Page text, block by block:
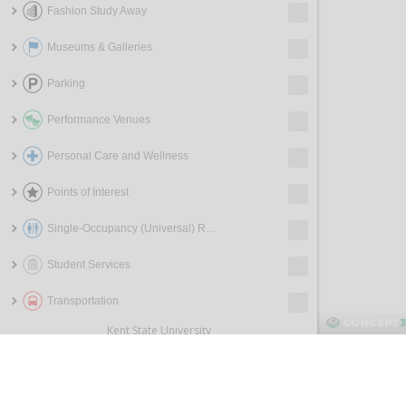
Fashion Study Away
Museums & Galleries
Parking
Performance Venues
Personal Care and Wellness
Points of Interest
Single-Occupancy (Universal) Restrooms
Student Services
Transportation
Kent State University